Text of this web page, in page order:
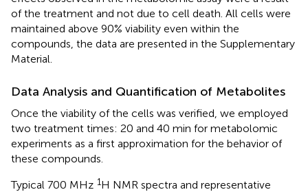
of the treatment and not due to cell death. All cells were
maintained above 90% viability even within the
compounds, the data are presented in the Supplementary
Material.
Data Analysis and Quantification of Metabolites
Once the viability of the cells was verified, we employed
two treatment times: 20 and 40 min for metabolomic
experiments as a first approximation for the behavior of
these compounds.
Typical 700 MHz 1H NMR spectra and representative